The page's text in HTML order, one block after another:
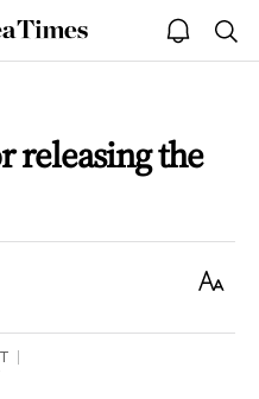
open
notice
releasing the
Text